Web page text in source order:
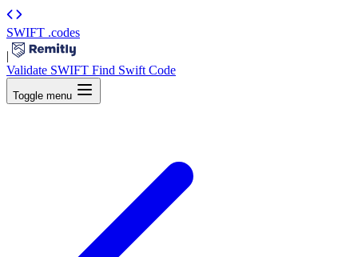
SWIFT .codes
|
Validate SWIFT Find Swift Code
Toggle menu